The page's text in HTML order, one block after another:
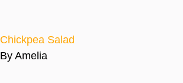
Chickpea Salad
By Amelia